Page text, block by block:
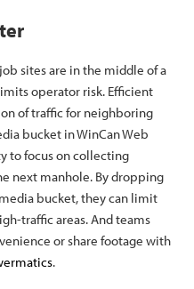
sites are in the middle of a
operator risk. Efficient
of traffic for neighboring
bucket in WinCan Web
to focus on collecting
next manhole. By dropping
bucket, they can limit
traffic areas. And teams
or share footage with
.